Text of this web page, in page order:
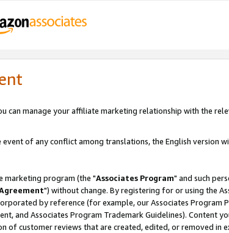
can manage your affiliate marketing relationship with the
event of any conflict among translations, the English version
marketing program (the "Associates Program" and such
") without change. By registering for or using the
by reference (for example, our Associates Program
and Associates Program Trademark Guidelines). Content
of customer reviews that are created, edited, or removed in